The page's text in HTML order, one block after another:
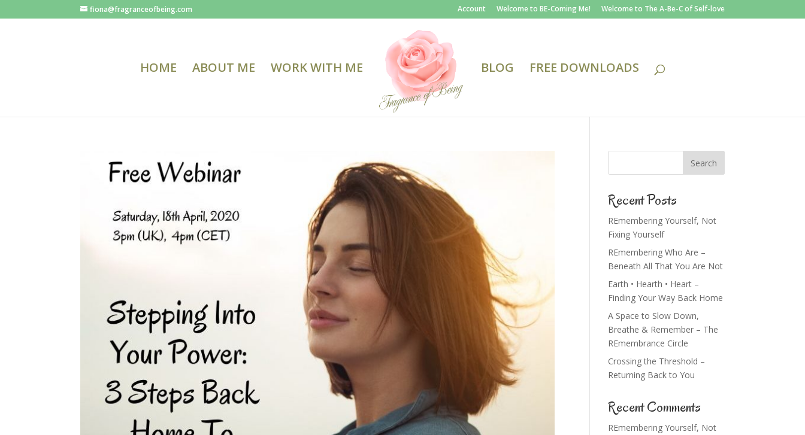
fiona@fragranceofbeing.com Account Welcome to BE-Coming Me! Welcome to The A-Be-C of Self-love
HOME ABOUT ME WORK WITH ME BLOG FREE DOWNLOADS
Recent Posts
REmembering Yourself, Not
Fixing Yourself
REmembering Who Are –
Beneath All That You Are Not
Earth • Hearth • Heart –
Finding Your Way Back Home
A Space to Slow Down,
Breathe & Remember – The
REmembrance Circle
Crossing the Threshold –
Returning Back to You
Recent Comments
REmembering Yourself, Not